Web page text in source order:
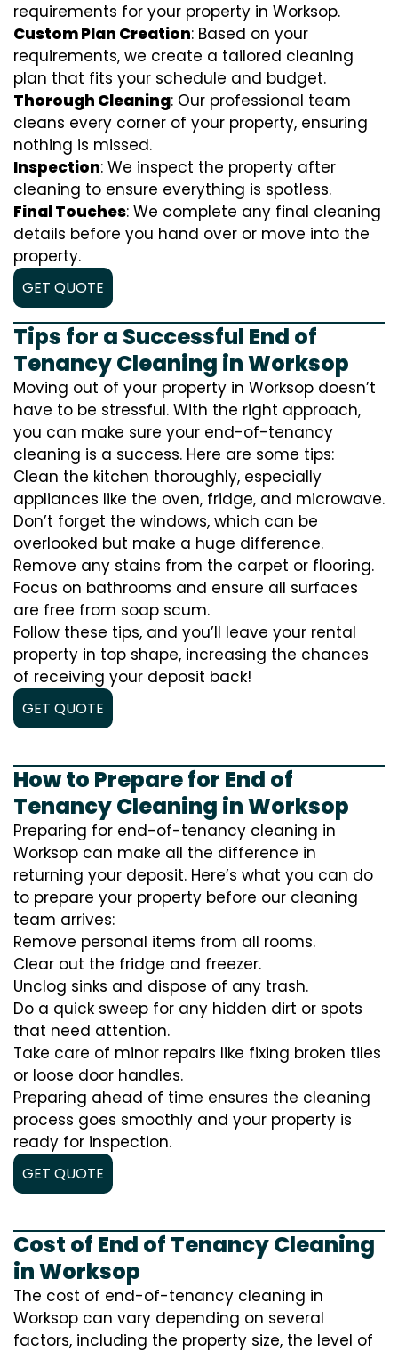
requirements for your property in Worksop.
Custom Plan Creation: Based on your
requirements, we create a tailored cleaning
plan that fits your schedule and budget.
Thorough Cleaning: Our professional team
cleans every corner of your property, ensuring
nothing is missed.
Inspection: We inspect the property after
cleaning to ensure everything is spotless.
Final Touches: We complete any final cleaning
details before you hand over or move into the
property.
GET QUOTE
Tips for a Successful End of
Tenancy Cleaning in Worksop
Moving out of your property in Worksop doesn’t
have to be stressful. With the right approach,
you can make sure your end-of-tenancy
cleaning is a success. Here are some tips:
Clean the kitchen thoroughly, especially
appliances like the oven, fridge, and microwave.
Don’t forget the windows, which can be
overlooked but make a huge difference.
Remove any stains from the carpet or flooring.
Focus on bathrooms and ensure all surfaces
are free from soap scum.
Follow these tips, and you’ll leave your rental
property in top shape, increasing the chances
of receiving your deposit back!
GET QUOTE
How to Prepare for End of
Tenancy Cleaning in Worksop
Preparing for end-of-tenancy cleaning in
Worksop can make all the difference in
returning your deposit. Here’s what you can do
to prepare your property before our cleaning
team arrives:
Remove personal items from all rooms.
Clear out the fridge and freezer.
Unclog sinks and dispose of any trash.
Do a quick sweep for any hidden dirt or spots
that need attention.
Take care of minor repairs like fixing broken tiles
or loose door handles.
Preparing ahead of time ensures the cleaning
process goes smoothly and your property is
ready for inspection.
GET QUOTE
Cost of End of Tenancy Cleaning
in Worksop
The cost of end-of-tenancy cleaning in
Worksop can vary depending on several
factors, including the property size, the level of